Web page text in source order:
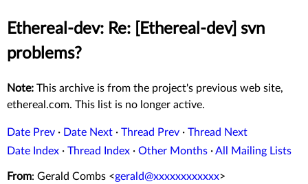
Ethereal-dev: Re: [Ethereal-dev] svn
problems?
Note: This archive is from the project's previous web site,
ethereal.com. This list is no longer active.
Date Prev · Date Next · Thread Prev · Thread Next
Date Index · Thread Index · Other Months ·All Mailing Lists
From: Gerald Combs <gerald@xxxxxxxxxxxx>